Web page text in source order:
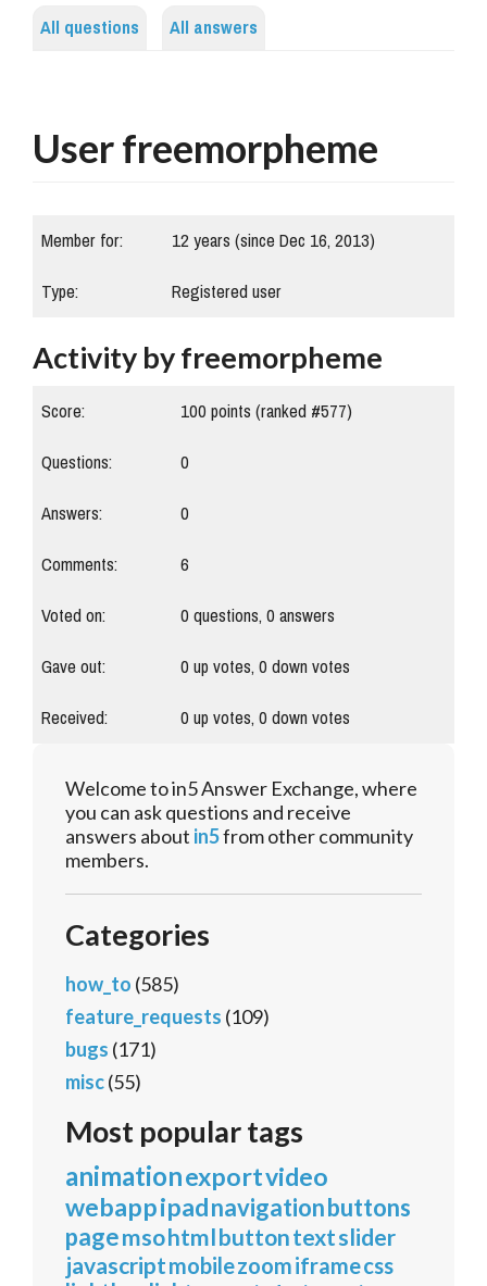
All questions
All answers
User freemorpheme
Member for:
12 years (since Dec 16, 2013)
Type:
Registered user
Activity by freemorpheme
Score: 100points (ranked #577)
Questions:
0
Answers:
0
Comments:
6
Voted on:
0questions,0answers
Gave out:
0up votes,0down votes
Received:
0up votes,0down votes
Welcome to in5 Answer Exchange, where
you can ask questions and receive
answers about in5from other community
members.
Categories
how_to (585)
feature_requests (109)
bugs (171)
misc(55)
Most popular tags
animationexportvideo
webappipadnavigationbuttons
pagemsohtmlbuttontextslider
javascriptmobilezoomiframecss